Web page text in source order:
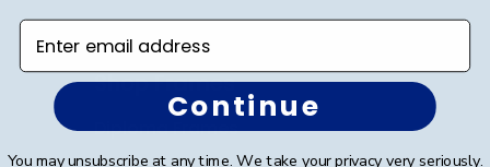
Shop Frames
Diploma Frames
Enter email address
Continue
You may unsubscribe at any time. We take your privacy very seriously.